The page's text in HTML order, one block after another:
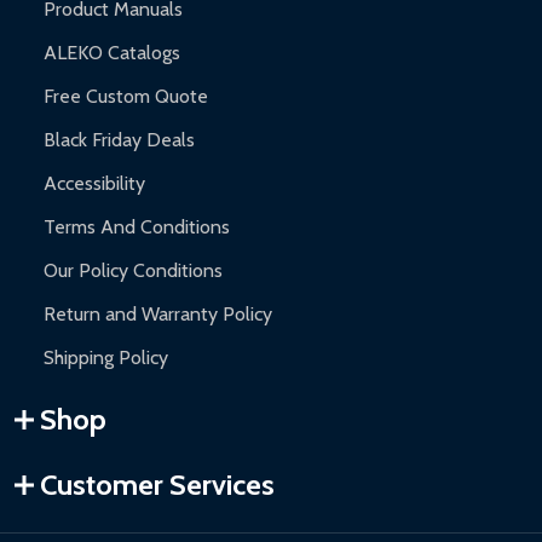
Product Manuals
ALEKO Catalogs
Free Custom Quote
Black Friday Deals
Accessibility
Terms And Conditions
Our Policy Conditions
Return and Warranty Policy
Shipping Policy
Shop
Customer Services